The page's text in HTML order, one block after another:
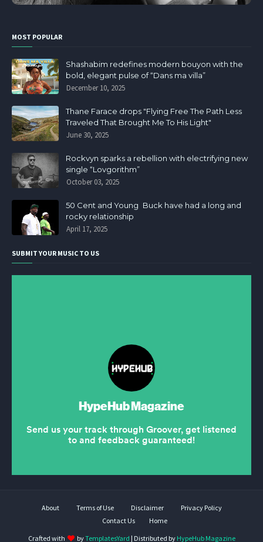
MOST POPULAR
Shashabim redefines modern bouyon with the
bold, elegant pulse of “Dans ma villa”
December 10, 2025
Thane Farace drops "Flying Free The Path Less
Traveled That Brought Me To His Light"
June 30, 2025
Rockvyn sparks a rebellion with electrifying new
single “Lovgorithm”
October 03, 2025
50 Cent and Young Buck have had a long and
rocky relationship
April 17, 2025
SUBMIT YOUR MUSIC TO US
About Terms of Use Disclaimer
Privacy Policy
Contact Us
Home
Crafted with
byTemplatesYard | Distributed by HypeHub Magazine